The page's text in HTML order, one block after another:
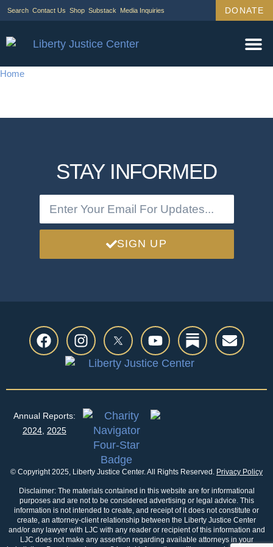
Search Contact Us Shop Substack Media Inquiries DONATE
Home
STAY INFORMED
SIGN UP
© Copyright 2025, Liberty Justice Center. All Rights Reserved. Privacy Policy
Disclaimer: The materials contained in this website are for informational
purposes and are not to be considered advertising or legal advice. This
information is not intended to create, and receipt of it does not constitute or
create, an attorney-client relationship between the Liberty Justice Center
and/or any lawyer with LJC with any reader or recipient of this information and
LJC does not make any assertion regarding available attorneys in your
Annual Reports:
2024, 2025